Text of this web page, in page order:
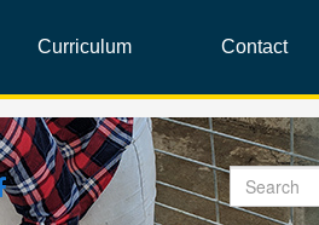
Curriculum Contact
Search